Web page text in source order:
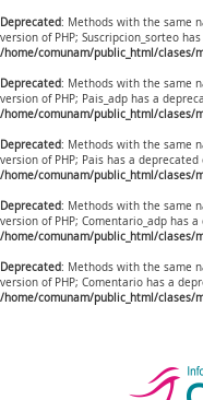
Deprecated: Methods with the same
version of PHP; Suscripcion_sorteo
/home/comunam/public_html/clases/
Deprecated: Methods with the same
version of PHP; Pais_adp has a
/home/comunam/public_html/clases/
Deprecated: Methods with the same
version of PHP; Pais has a
/home/comunam/public_html/clases/
Deprecated: Methods with the same
version of PHP; Comentario_adp has
/home/comunam/public_html/clases/
Deprecated: Methods with the same
version of PHP; Comentario has a
/home/comunam/public_html/clases/